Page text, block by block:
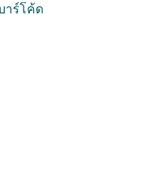
าร์โค้ด